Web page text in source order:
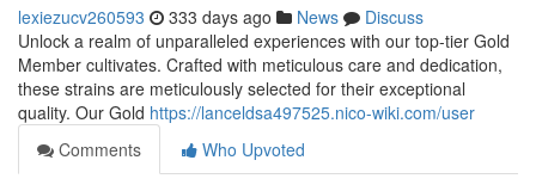
lexiezucv260593 333 days ago News
Discuss
Unlock a realm of unparalleled experiences with our top-tier Gold
Member cultivates. Crafted with meticulous care and dedication,
these strains are meticulously selected for their exceptional
quality. Our Gold https://lanceldsa497525.nico-wiki.com/user
Comments
Who Upvoted